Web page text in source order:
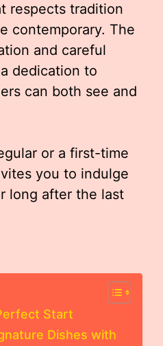
respects tradition
contemporary. The
and careful
dedication to
can both see and
or a first-time
you to indulge
long after the last
Start
Dishes with